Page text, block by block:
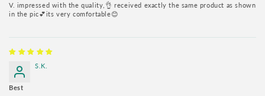
V. impressed with the quality,👌 received exactly the same product as shown
in the pic💕its very comfortable😊
S.K.
Best